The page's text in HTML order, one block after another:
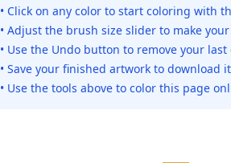
• Click on any color to start coloring with
• Adjust the brush size slider to make
• Use the Undo button to remove your
• Save your finished artwork to download
• Use the tools above to color this page